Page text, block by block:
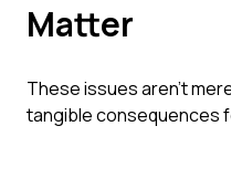
Matter
These issues aren't
tangible consequences